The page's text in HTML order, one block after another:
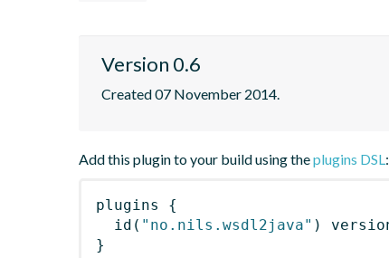
Version 0.6
Created 07 November 2014.
Add this plugin to your build using theplugins DSL:
plugins
{
id ( "no.nils.wsdl2java" )
}